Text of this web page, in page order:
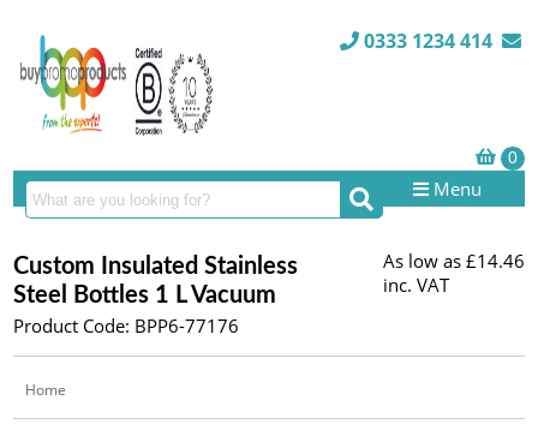
0333 1234 414
Menu
Custom Insulated Stainless
Steel Bottles 1 L Vacuum
Product Code: BPP6-77176
As low as £14.46
inc. VAT
Home